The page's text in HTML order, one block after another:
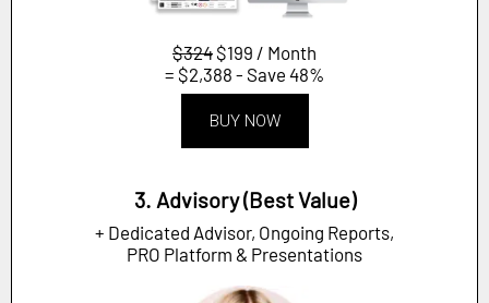
$324 $199 / Month
= $2,388 - Save 48%
BUY NOW
3. Advisory (Best Value)
+ Dedicated Advisor, Ongoing Reports,
PRO Platform & Presentations